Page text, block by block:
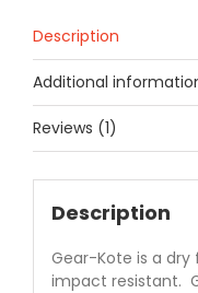
Description
Additional
Reviews (1)
Description
Gear-Kote is a
impact resistant.